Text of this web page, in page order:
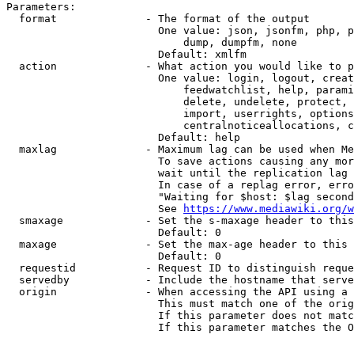
Parameters:
  format              - The format of the output
One value: json, jsonfm, php,
                            dump, dumpfm, none
                        Default: xmlfm
action              - What action you would like to
One value: login, logout,
feedwatchlist, help,
delete, undelete,
import, userrights,
centralnoticeallocations,
                        Default: help
maxlag              - Maximum lag can be used when
To save actions causing any
wait until the replication
In case of a replag error,
"Waiting for $host: $lag
                        See
https://www.mediawiki.org/
smaxage             - Set the s-maxage header to
                        Default: 0
maxage              - Set the max-age header to
                        Default: 0
requestid           - Request ID to distinguish
servedby            - Include the hostname that
origin              - When accessing the API using
This must match one of the
If this parameter does not
If this parameter matches the